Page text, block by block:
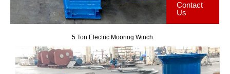
5 Ton Electric Mooring Winch
Contact
Us